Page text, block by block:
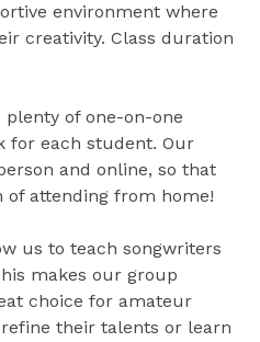
environment where
creativity. Class duration
of one-on-one
for each student. Our
and online, so that
of attending from home!
us to teach songwriters
makes our group
choice for amateur
their talents or learn